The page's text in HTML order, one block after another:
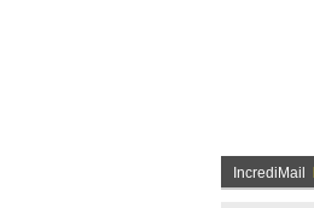
IncrediMail